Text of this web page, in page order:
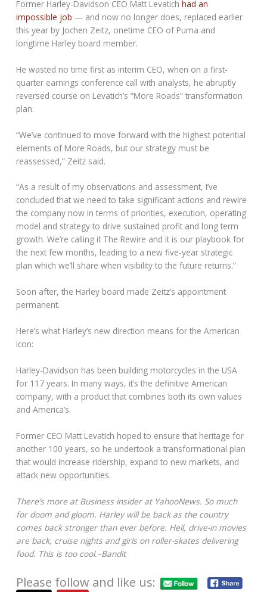
Former Harley-Davidson CEO Matt Levatichhad an
impossible job — and now no longer does, replaced earlier
this year by Jochen Zeitz, onetime CEO of Puma and
longtime Harley board member.
He wasted no time first as interim CEO, when on a first-
quarter earnings conference call with analysts, he abruptly
reversed course on Levatich’s “More Roads” transformation
plan.
“We’ve continued to move forward with the highest potential
elements of More Roads, but our strategy must be
reassessed,” Zeitz said.
“As a result of my observations and assessment, I’ve
concluded that we need to take significant actions and rewire
the company now in terms of priorities, execution, operating
model and strategy to drive sustained profit and long term
growth. We’re calling it The Rewire and it is our playbook for
the next few months, leading to a new five-year strategic
plan which we’ll share when visibility to the future returns.”
Soon after, the Harley board made Zeitz’s appointment
permanent.
Here’s what Harley’s new direction means for the American
icon:
Harley-Davidson has been building motorcycles in the USA
for 117 years. In many ways, it’s the definitive American
company, with a product that combines both its own values
and America’s.
Former CEO Matt Levatich hoped to ensure that heritage for
another 100 years, so he undertook a transformational plan
that would increase ridership, expand to new markets, and
attack new opportunities.
There’s more at Business insider at YahooNews. So much
for doom and gloom. Harley will be back as the country
comes back stronger than ever before. Hell, drive-in movies
are back, cruise nights and girls on roller-skates delivering
food. This is too cool.–Bandit
Please follow and like us: